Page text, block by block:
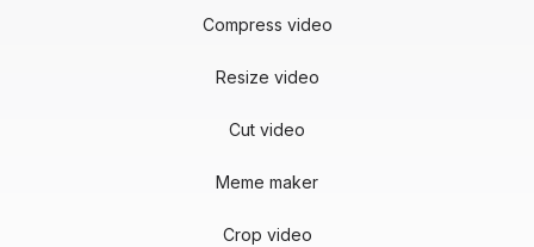
Compress video
Resize video
Cut video
Meme maker
Crop video